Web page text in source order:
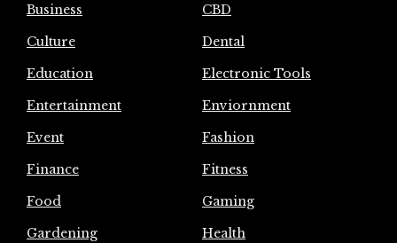
Business
CBD
Culture
Dental
Education
Electronic Tools
Entertainment
Enviornment
Event
Fashion
Finance
Fitness
Food
Gaming
Gardening
Health